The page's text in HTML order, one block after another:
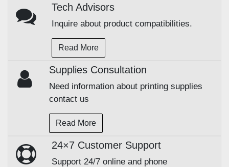
Tech Advisors
Inquire about product compatibilities.
Read More
Supplies Consultation
Need information about printing supplies
contact us
Read More
24×7 Customer Support
Support 24/7 online and phone